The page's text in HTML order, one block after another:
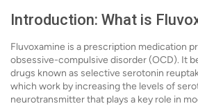
Introduction: What is
Fluvoxamine is a prescription medication
obsessive-compulsive disorder (OCD). It
drugs known as selective serotonin
which work by increasing the levels of
neurotransmitter that plays a key role in